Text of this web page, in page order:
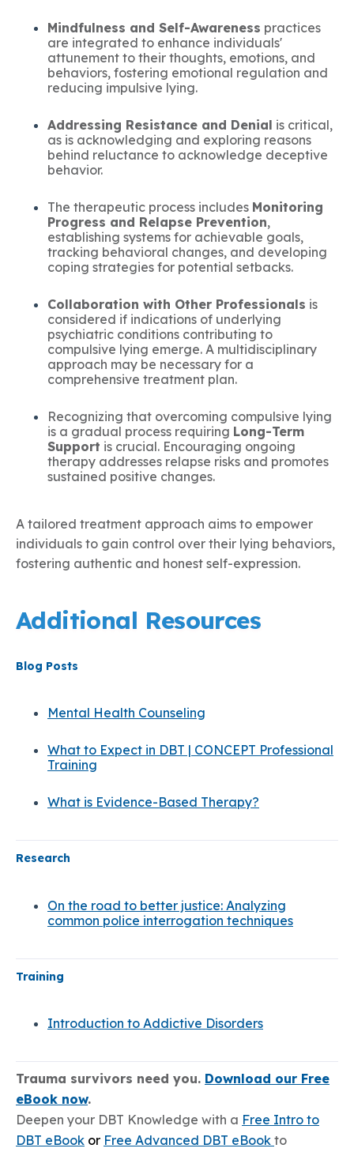
Mindfulness and Self-Awareness practices
are integrated to enhance individuals'
attunement to their thoughts, emotions, and
behaviors, fostering emotional regulation and
reducing impulsive lying.
Addressing Resistance and Denial is critical,
as is acknowledging and exploring reasons
behind reluctance to acknowledge deceptive
behavior.
The therapeutic process includes Monitoring
Progress and Relapse Prevention,
establishing systems for achievable goals,
tracking behavioral changes, and developing
coping strategies for potential setbacks.
Collaboration with Other Professionals is
considered if indications of underlying
psychiatric conditions contributing to
compulsive lying emerge. A multidisciplinary
approach may be necessary for a
comprehensive treatment plan.
Recognizing that overcoming compulsive lying
is a gradual process requiring Long-Term
Support is crucial. Encouraging ongoing
therapy addresses relapse risks and promotes
sustained positive changes.
A tailored treatment approach aims to empower
individuals to gain control over their lying behaviors,
fostering authentic and honest self-expression.
Additional Resources
Blog Posts
Mental Health Counseling
What to Expect in DBT | CONCEPT Professional
Training
What is Evidence-Based Therapy?
Research
On the road to better justice: Analyzing
common police interrogation techniques
Training
Introduction to Addictive Disorders
Trauma survivors need you. Download our Free
eBook now.
Deepen your DBT Knowledge with a Free Intro to
DBT eBook or Free Advanced DBT eBook to